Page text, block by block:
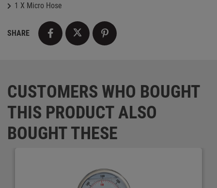
SHARE
facebooktwitter pinterest
1 X Micro Hose
CUSTOMERS WHO BOUGHT
THIS PRODUCT ALSO
BOUGHT THESE